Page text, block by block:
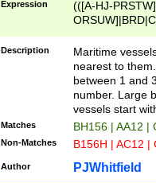
Expression
(([A-HJ-
{0,2})|([1-9][0-
Description
Maritime
nearest to
between 1 and
number. Large
vessels start
Matches BH156 | AA12 |
Non-Matches B156H | AC12 |
Author PJWhitfield